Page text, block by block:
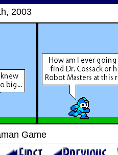
2003
Game